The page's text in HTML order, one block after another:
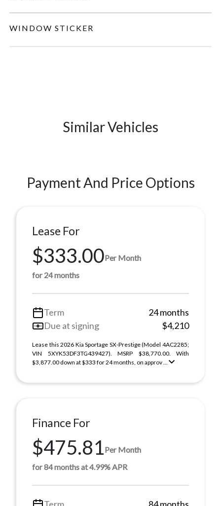
WINDOW STICKER
Similar Vehicles
Payment And Price Options
Lease For
$333.00Per Month
for 24 months
Term
24 months
Due at signing
$4,210
Lease this 2026 Kia Sportage SX-Prestige (Model 4AC2285;
VIN 5XYK53DF3TG439427). MSRP $38,770.00. With
$3,877.00 down at $333 for 24 months, on approv ...
Finance For
$475.81Per Month
for 84 months at 4.99% APR